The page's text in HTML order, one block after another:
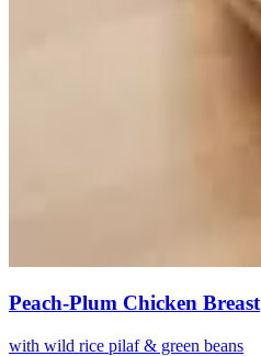
Peach-Plum Chicken Breast
with wild rice pilaf & green beans